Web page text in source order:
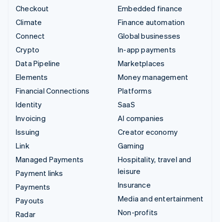
Checkout
Climate
Connect
Crypto
Data Pipeline
Elements
Financial Connections
Identity
Invoicing
Issuing
Link
Managed Payments
Payment links
Payments
Payouts
Radar
Embedded finance
Finance automation
Global businesses
In-app payments
Marketplaces
Money management
Platforms
SaaS
AI companies
Creator economy
Gaming
Hospitality, travel and
leisure
Insurance
Media and entertainment
Non-profits